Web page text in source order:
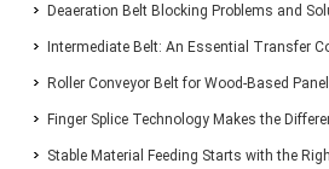
Deaeration Belt Blocking Problems and
Wood-Based Panel Production Lines
Intermediate Belt: An Essential Transfer
Stable Wood-Based Panel Production
Roller Conveyor Belt for Wood-Based
Lines: Ensuring Stable Panel Transfer and
Handling
Finger Splice Technology Makes the
Conveyor Belt Performance
Stable Material Feeding Starts with the